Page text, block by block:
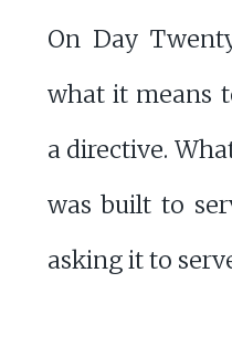
On Day
what it means
a directive.
was built to
asking it to